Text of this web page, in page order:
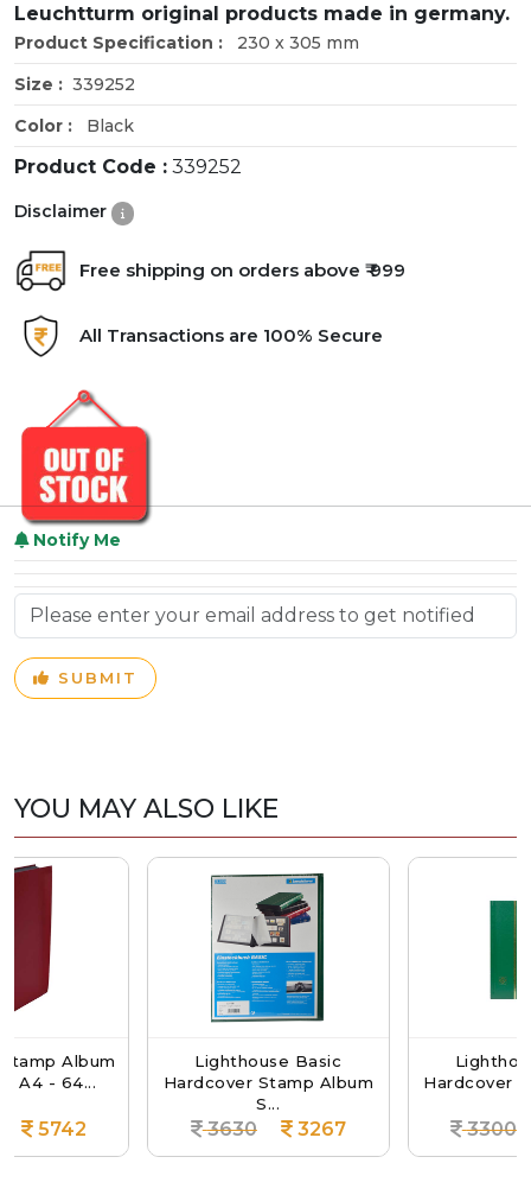
Leuchtturm original products made in germany.
Product Specification : 230 x 305 mm
Size : 339252
Color :
Black
Product Code : 339252
Disclaimer
Free shipping on orders above ₹ 999
All Transactions are 100% Secure
Notify Me
SUBMIT
YOU MAY ALSO LIKE
Lighthouse Basic
Hardcover Stamp Album
3267
Lighthouse Basic
Hardcover Stamp